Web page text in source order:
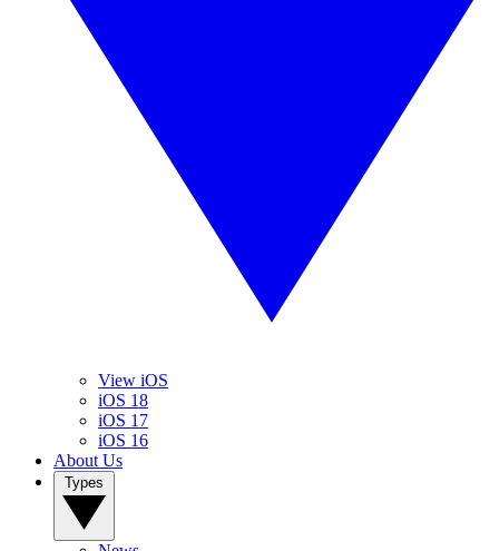
View iOS
iOS 18
iOS 17
iOS 16
About Us